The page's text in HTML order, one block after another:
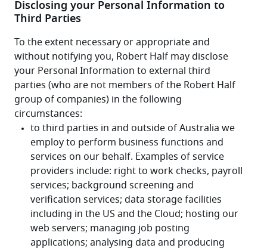
Disclosing your Personal Information to
Third Parties
To the extent necessary or appropriate and
without notifying you, Robert Half may disclose
your Personal Information to external third
parties (who are not members of the Robert Half
group of companies) in the following
circumstances: